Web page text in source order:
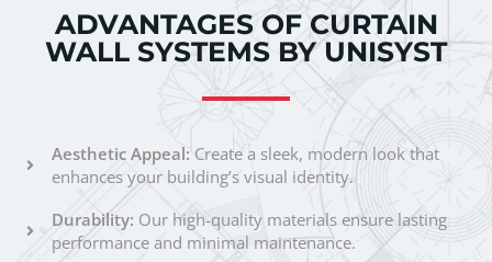
ADVANTAGES OF CURTAIN
WALL SYSTEMS BY UNISYST
Aesthetic Appeal:Create a sleek, modern look that
enhances your building’s visual identity.
Durability: Our high-quality materials ensure lasting
performance and minimal maintenance.